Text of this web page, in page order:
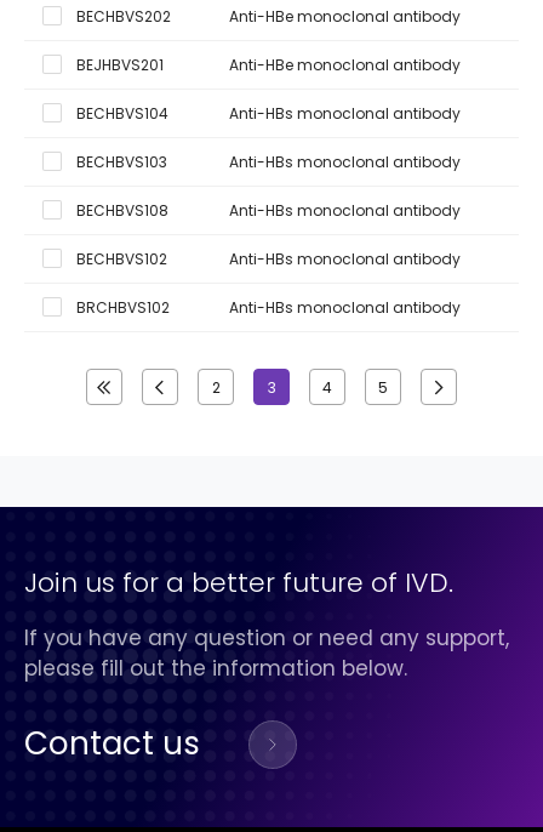
BECHBVS202 Anti-HBe monoclonal antibody
BEJHBVS201 Anti-HBe monoclonal antibody
BECHBVS104 Anti-HBs monoclonal antibody
BECHBVS103 Anti-HBs monoclonal antibody
BECHBVS108 Anti-HBs monoclonal antibody
BECHBVS102 Anti-HBs monoclonal antibody
BRCHBVS102 Anti-HBs monoclonal antibody
2 3 4 5
Join us for a better future of IVD.
If you have any question or need any support,
please fill out the information below.
Contact us